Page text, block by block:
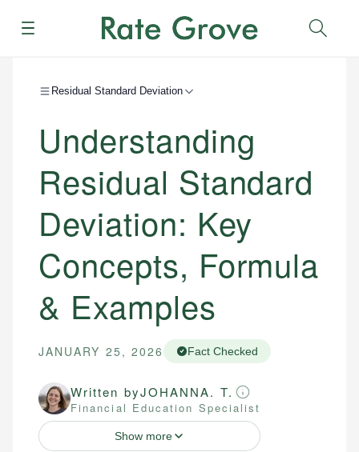
Menu
Residual Standard Deviation
Understanding
Residual Standard
Deviation: Key
Concepts, Formula
& Examples
JANUARY 25, 2026 Fact Checked
Written byJOHANNA. T.
Financial Education Specialist
Show more